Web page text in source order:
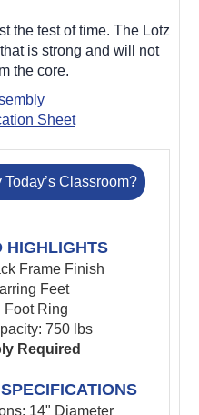
the test of time. The Lotz
is strong and will not
the core.
Sheet
Today’s Classroom?
HIGHLIGHTS
Frame Finish
Feet
Foot Ring
750 lbs
Required
14" Diameter